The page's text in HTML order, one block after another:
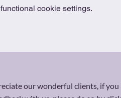
cookie settings.
our wonderful clients, if you